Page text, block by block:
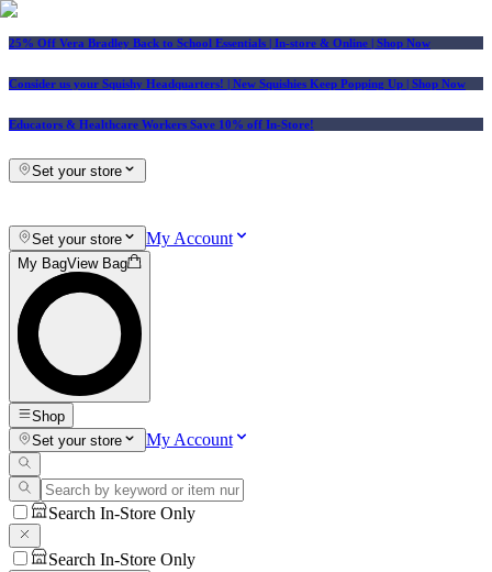
25% Off Vera Bradley Back to School Essentials | In-store & Online | Shop Now
Consider us your Squishy Headquarters! | New Squishies Keep Popping Up | Shop Now
Educators & Healthcare Workers Save 10% off In-Store!
Set your store
Set your store My Account
My BagView Bag
Shop
Set your store
My Account
Search In-Store Only
Search In-Store Only